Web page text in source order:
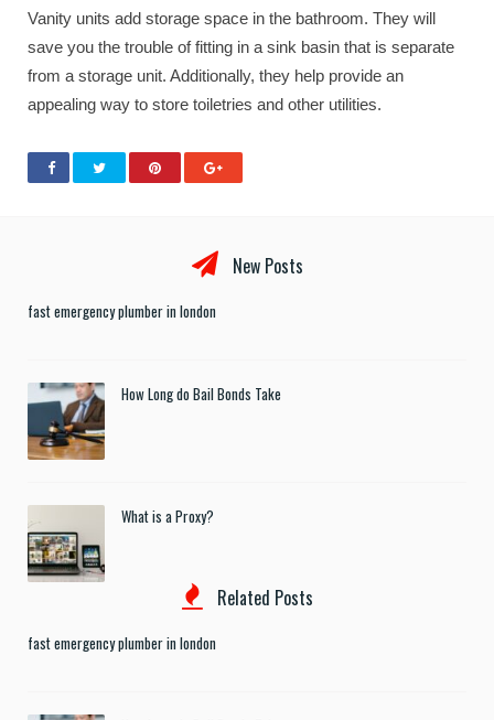
Vanity units add storage space in the bathroom. They will
save you the trouble of fitting in a sink basin that is separate
from a storage unit. Additionally, they help provide an
appealing way to store toiletries and other utilities.
New Posts
fast emergency plumber in london
How Long do Bail Bonds Take
What is a Proxy?
Related Posts
fast emergency plumber in london